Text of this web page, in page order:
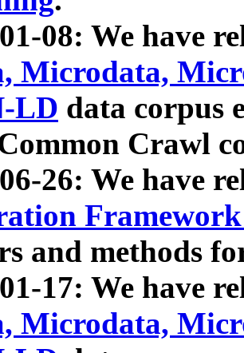
08: We have
Microdata,
LD data corpus
Crawl
26: We have
and methods
17: We have
Microdata,